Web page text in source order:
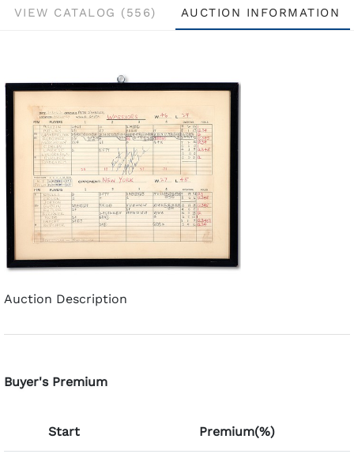
VIEW CATALOG (556) AUCTION INFORMATION
Auction Description
Buyer's Premium
Start Premium(%)